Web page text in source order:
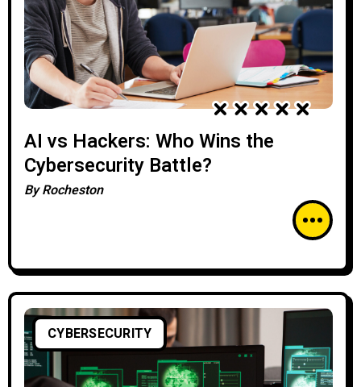
AI vs Hackers: Who Wins the
Cybersecurity Battle?
ByRocheston
CYBERSECURITY